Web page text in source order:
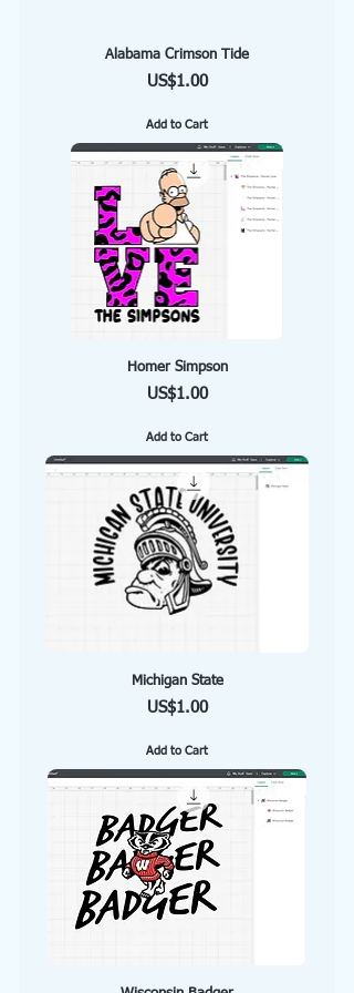
Alabama Crimson Tide
Price
US$1.00
Add to Cart
Homer Simpson
Price
US$1.00
Add to Cart
Michigan State
Price
US$1.00
Add to Cart